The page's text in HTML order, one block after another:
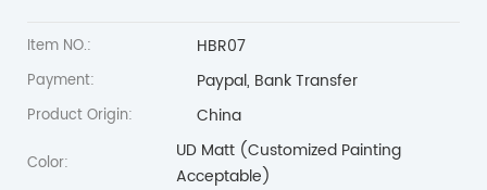
Item NO.: HBR07
Payment: Paypal, Bank Transfer
Product Origin: China
Color:
UD Matt (Customized Painting
Acceptable)